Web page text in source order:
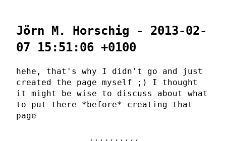
Jörn M. Horschig - 2013-02-
07 15:51:06 +0100
hehe, that's why I didn't go and just
created the page myself ;) I thought
it might be wise to discuss about what
to put there *before* creating that
page